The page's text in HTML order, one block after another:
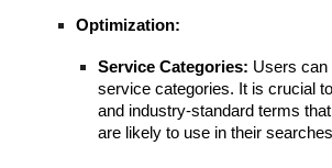
Optimization:
Service Categories: Users can
service categories. It is crucial
and industry-standard terms
are likely to use in their